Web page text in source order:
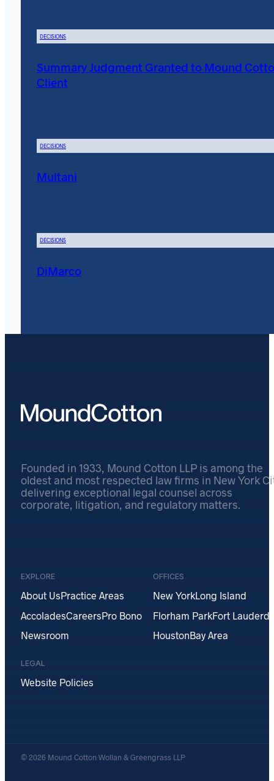
DECISIONS
Summary Judgment Granted to Mound
Client
DECISIONS
Multani
DECISIONS
DiMarco
Founded in 1933, Mound Cotton LLP is among the
oldest and most respected law firms in New York
delivering exceptional legal counsel across
corporate, litigation, and regulatory matters.
EXPLORE
About UsPractice Areas
AccoladesCareersPro Bono
Newsroom
OFFICES
New YorkLong Island
Florham ParkFort
HoustonBay Area
LEGAL
Website Policies
© 2026 Mound Cotton Wollan & Greengrass LLP